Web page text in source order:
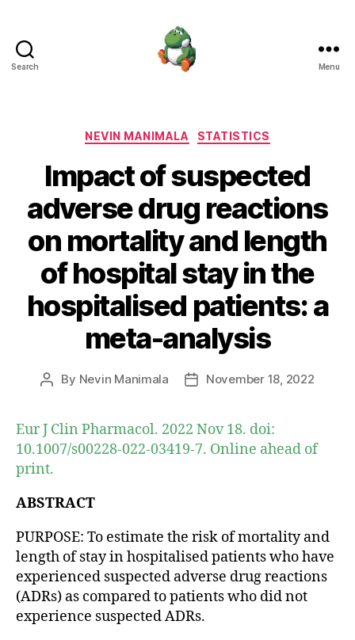
Search Menu
Categories
NEVIN MANIMALA STATISTICS
Impact of suspected
adverse drug reactions
on mortality and length
of hospital stay in the
hospitalised patients: a
meta-analysis
Post
By Nevin Manimala
PostNovember 18, 2022
Eur J Clin Pharmacol. 2022 Nov 18. doi:
10.1007/s00228-022-03419-7. Online ahead of
print.
ABSTRACT
PURPOSE: To estimate the risk of mortality and
length of stay in hospitalised patients who have
experienced suspected adverse drug reactions
(ADRs) as compared to patients who did not
experience suspected ADRs.